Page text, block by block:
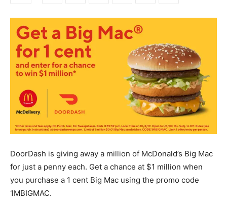
DoorDash is giving away a million of McDonald’s Big Mac
for just a penny each. Get a chance at $1 million when
you purchase a 1 cent Big Mac using the promo code
1MBIGMAC.